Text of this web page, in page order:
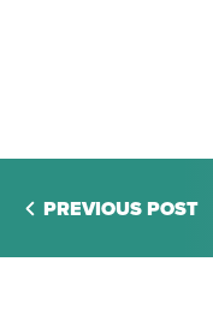
PREVIOUS POST